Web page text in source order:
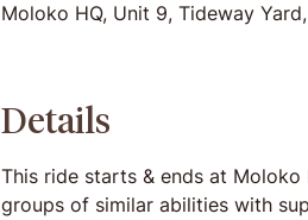
Moloko HQ, Unit 9, Tideway
Details
This ride starts & ends at
groups of similar abilities with